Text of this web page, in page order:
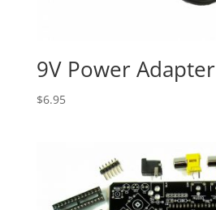
9V Power Adapter
$6.95